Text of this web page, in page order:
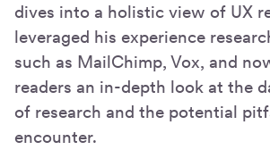
dives into a holistic view of UX
leveraged his experience
such as MailChimp, Vox, and
readers an in-depth look at the
of research and the potential
encounter.